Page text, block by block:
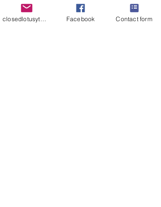
+$4.38 ticket service fee
Quantity
Facebook Contact form